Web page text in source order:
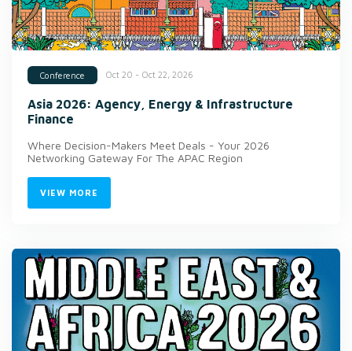
Conference Oct 20 - Oct 22, 2026
Asia 2026: Agency, Energy & Infrastructure
Finance
Where Decision-Makers Meet Deals - Your 2026
Networking Gateway For The APAC Region
VIEW MORE